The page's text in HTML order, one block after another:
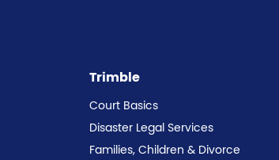
Trimble
Court Basics
Disaster Legal Services
Families, Children & Divorce